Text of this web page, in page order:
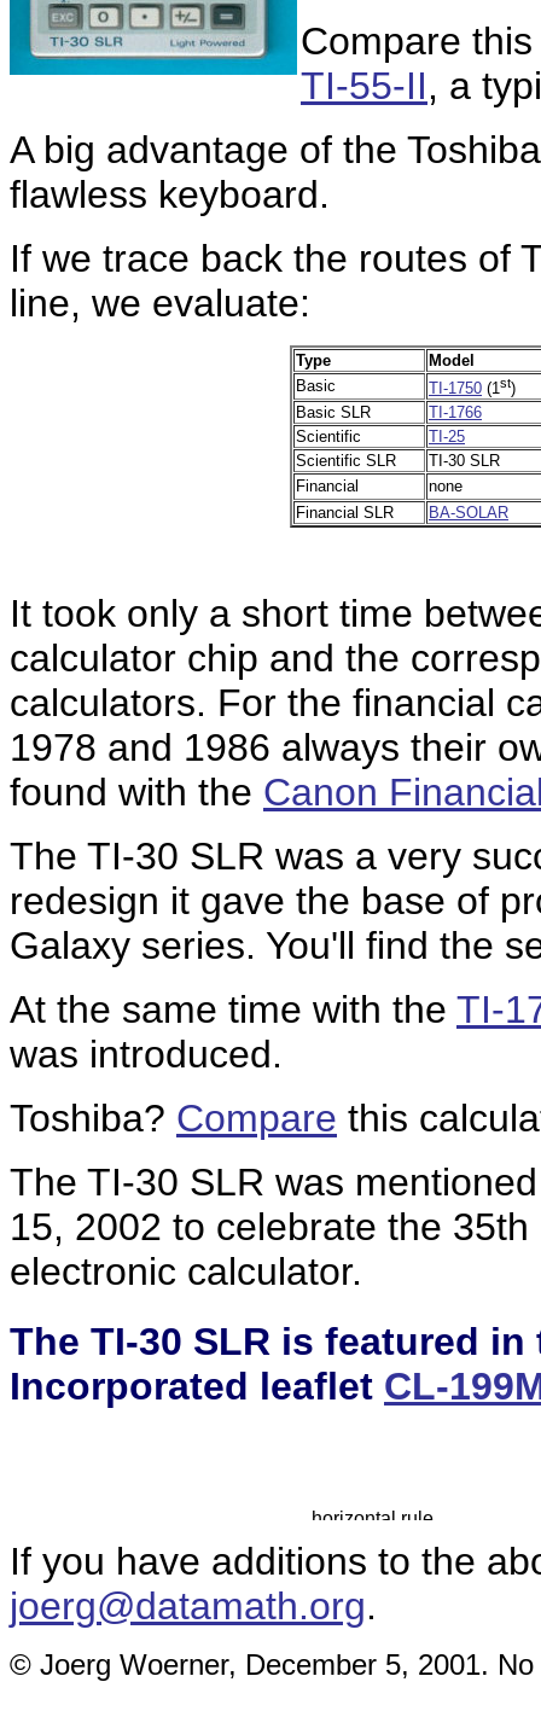
Compare
TI-55-II, a
A big advantage of the
flawless keyboard.
If we trace back the routes of
line, we evaluate:
Type
Model
Basic
TI-1750 (1st)
Basic SLR
TI-1766
Scientific
TI-25
Scientific SLR
TI-30 SLR
Financial
none
Financial SLR
BA-SOLAR
It took only a short time
calculator chip and the
calculators. For the financial
1978 and 1986 always their
found with the Canon
The TI-30 SLR was a very
redesign it gave the base of
Galaxy series. You'll find the
At the same time with the TI-
was introduced.
Toshiba? Compare this
The TI-30 SLR was
15, 2002 to celebrate the
electronic calculator.
The TI-30 SLR is featured
Incorporated leaflet CL-
If you have additions to the
joerg@datamath.org.
© Joerg Woerner, December 5, 2001.